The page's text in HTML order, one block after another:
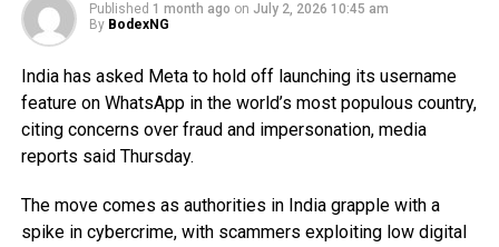
Published 1 month ago on July 2, 2026 10:45 am
By BodexNG
India has asked Meta to hold off launching its username
feature on WhatsApp in the world’s most populous country,
citing concerns over fraud and impersonation, media
reports said Thursday.
The move comes as authorities in India grapple with a
spike in cybercrime, with scammers exploiting low digital